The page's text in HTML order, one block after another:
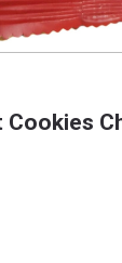
Cookies